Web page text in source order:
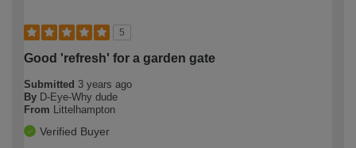
5
Good 'refresh' for a garden gate
Submitted 3 years ago
By D-Eye-Why dude
From Littelhampton
Verified Buyer